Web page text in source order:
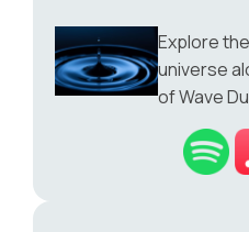
Explore
universe
of Wave